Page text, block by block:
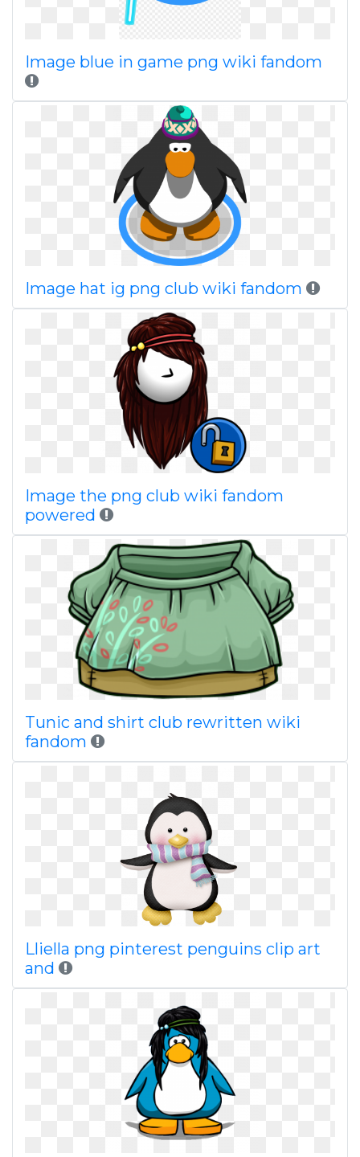
Image blue in game png wiki fandom
Image hat ig png club wiki fandom
Image the png club wiki fandom
powered
Tunic and shirt club rewritten wiki
fandom
Lliella png pinterest penguins clip art
and